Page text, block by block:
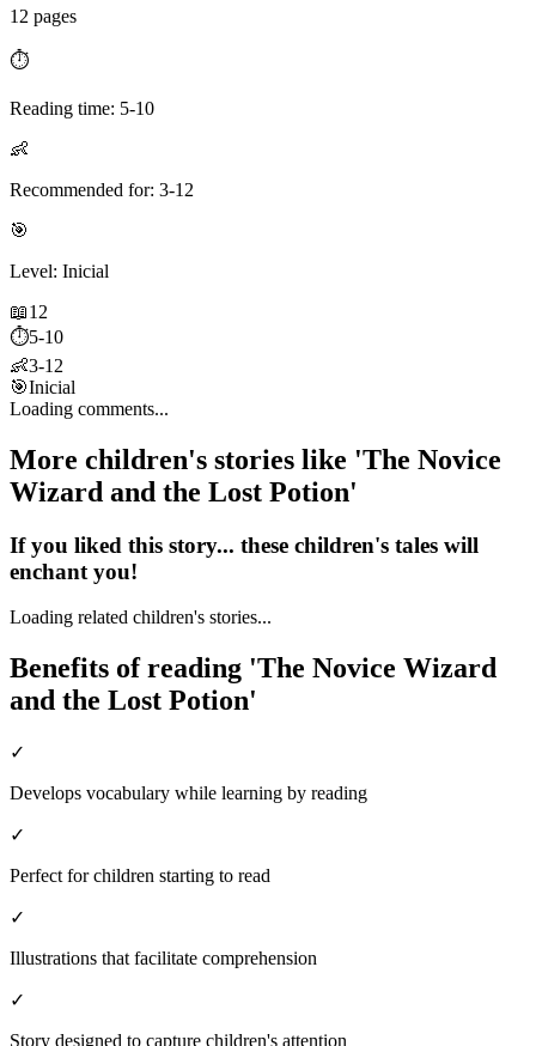
12 pages
⏱️
Reading time: 5-10
👶
Recommended for: 3-12
🎯
Level: Inicial
📖12
⏱️5-10
👶3-12
🎯Inicial
Loading comments...
More children's stories like 'The Novice
Wizard and the Lost Potion'
If you liked this story... these children's tales will
enchant you!
Loading related children's stories...
Benefits of reading 'The Novice Wizard
and the Lost Potion'
✓
Develops vocabulary while learning by reading
✓
Perfect for children starting to read
✓
Illustrations that facilitate comprehension
✓
Story designed to capture children's attention